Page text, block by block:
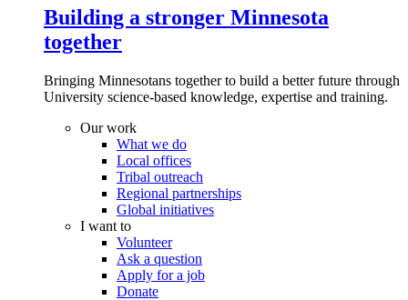
Building a stronger Minnesota
together
Bringing Minnesotans together to build a better future through
University science-based knowledge, expertise and training.
Our work
What we do
Local offices
Tribal outreach
Regional partnerships
Global initiatives
I want to
Volunteer
Ask a question
Apply for a job
Donate